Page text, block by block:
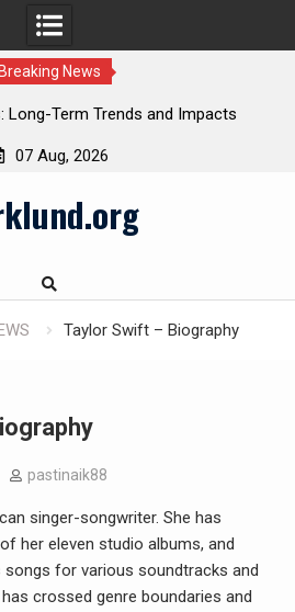
Breaking News
Long-Term Trends and Impacts
07 Aug, 2026
Taylor Swift – Biography
pastinaik88
singer-songwriter. She has
her eleven studio albums, and
songs for various soundtracks and
crossed genre boundaries and